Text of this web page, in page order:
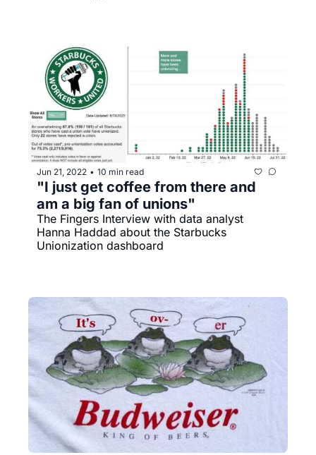
Jun 21, 2022 • 10 min read
"I just get coffee from there and
am a big fan of unions"
The Fingers Interview with data analyst
Hanna Haddad about the Starbucks
Unionization dashboard